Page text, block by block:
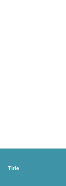
Title